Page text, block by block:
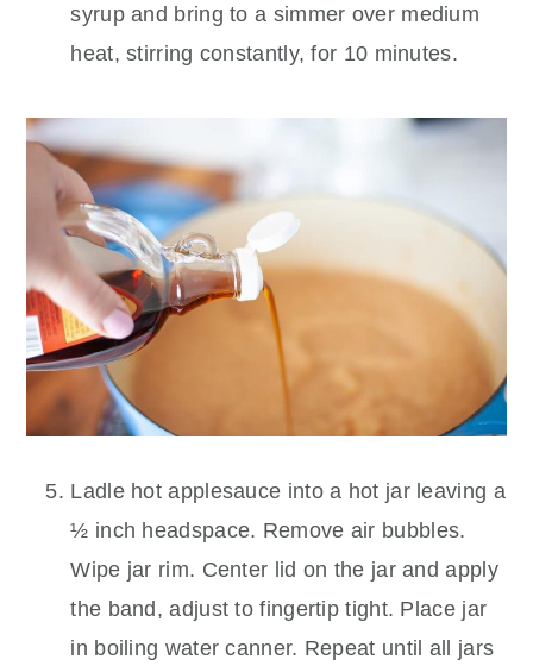
syrup and bring to a simmer over medium
heat, stirring constantly, for 10 minutes.
Ladle hot applesauce into a hot jar leaving a
½ inch headspace. Remove air bubbles.
Wipe jar rim. Center lid on the jar and apply
the band, adjust to fingertip tight. Place jar
in boiling water canner. Repeat until all jars